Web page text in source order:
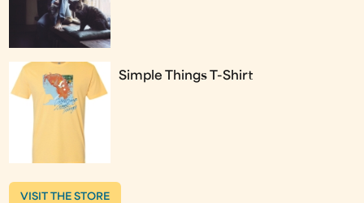
Simple Things T-Shirt
VISIT THE STORE